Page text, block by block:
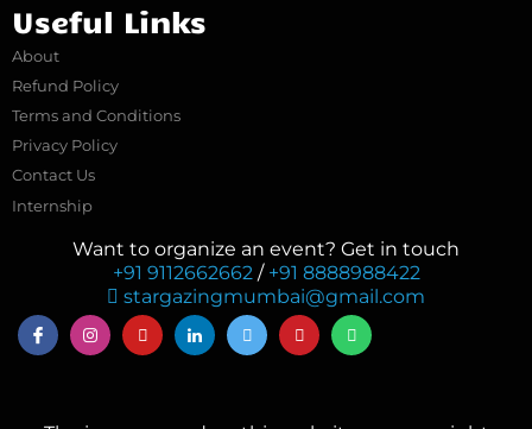
Useful Links
About
Refund Policy
Terms and Conditions
Privacy Policy
Contact Us
Internship
Want to organize an event? Get in touch
+91 9112662662 / +91 8888988422
stargazingmumbai@gmail.com